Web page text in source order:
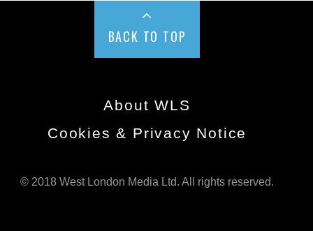
BACK TO TOP
About WLS
Cookies & Privacy Notice
© 2018 West London Media Ltd. All rights reserved.